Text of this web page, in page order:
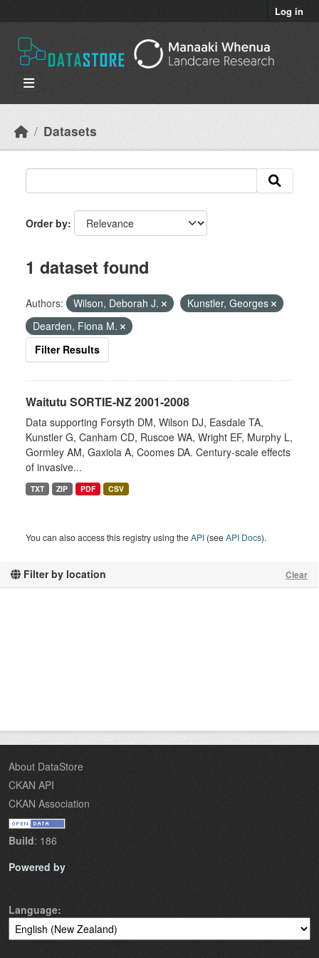
Log in
Datasets
Filter by location Clear
Order by
1 dataset found
Authors: Wilson, Deborah J.
Kunstler, Georges
Dearden, Fiona M.
Filter Results
Waitutu SORTIE-NZ 2001-2008
Data supporting Forsyth DM, Wilson DJ, Easdale TA,
Kunstler G, Canham CD, Ruscoe WA, Wright EF, Murphy L,
Gormley AM, Gaxiola A, Coomes DA. Century-scale effects
of invasive...
TXT ZIP PDF CSV
You can also access this registry using theAPI (seeAPI Docs).
About DataStore
CKAN API
CKAN Association
Build: 186
Powered by
Language